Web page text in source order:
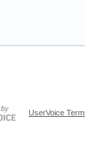
UserVoice